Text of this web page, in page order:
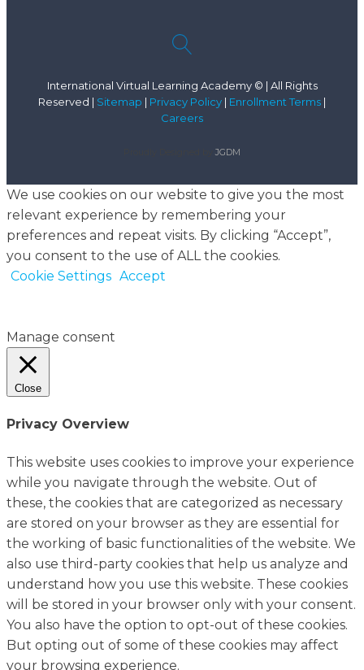
International Virtual Learning Academy © | All Rights
Reserved | Sitemap | Privacy Policy | Enrollment Terms |
Careers
JGDM
We use cookies on our website to give you the most
relevant experience by remembering your
preferences and repeat visits. By clicking “Accept”,
you consent to the use of ALL the cookies.
Cookie Settings Accept
Manage consent
Close
Privacy Overview
This website uses cookies to improve your experience
while you navigate through the website. Out of
these, the cookies that are categorized as necessary
are stored on your browser as they are essential for
the working of basic functionalities of the website. We
also use third-party cookies that help us analyze and
understand how you use this website. These cookies
will be stored in your browser only with your consent.
You also have the option to opt-out of these cookies.
But opting out of some of these cookies may affect
your browsing experience.